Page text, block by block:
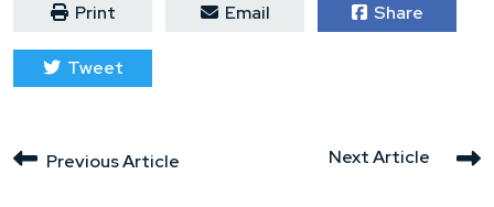
Print Email Share
Tweet
Next Article
Previous Article